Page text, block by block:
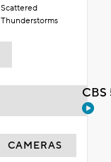
Scattered
Thunderstorms
CAMERAS